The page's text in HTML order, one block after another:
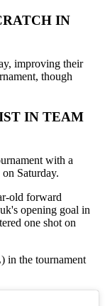
IN
improving their
though
IN TEAM
with a
Saturday.
old forward
opening goal in
one shot on
in the tournament